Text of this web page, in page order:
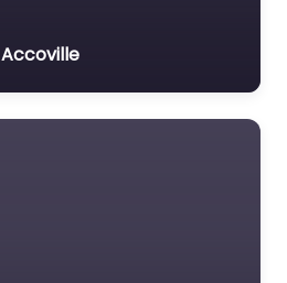
Accoville